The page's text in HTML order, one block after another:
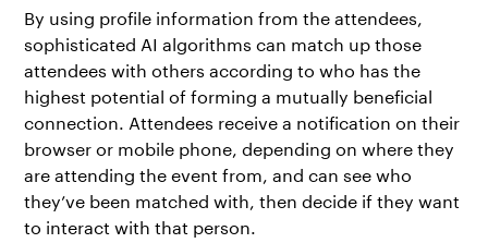
By using profile information from the attendees,
sophisticated AI algorithms can match up those
attendees with others according to who has the
highest potential of forming a mutually beneficial
connection. Attendees receive a notification on their
browser or mobile phone, depending on where they
are attending the event from, and can see who
they’ve been matched with, then decide if they want
to interact with that person.